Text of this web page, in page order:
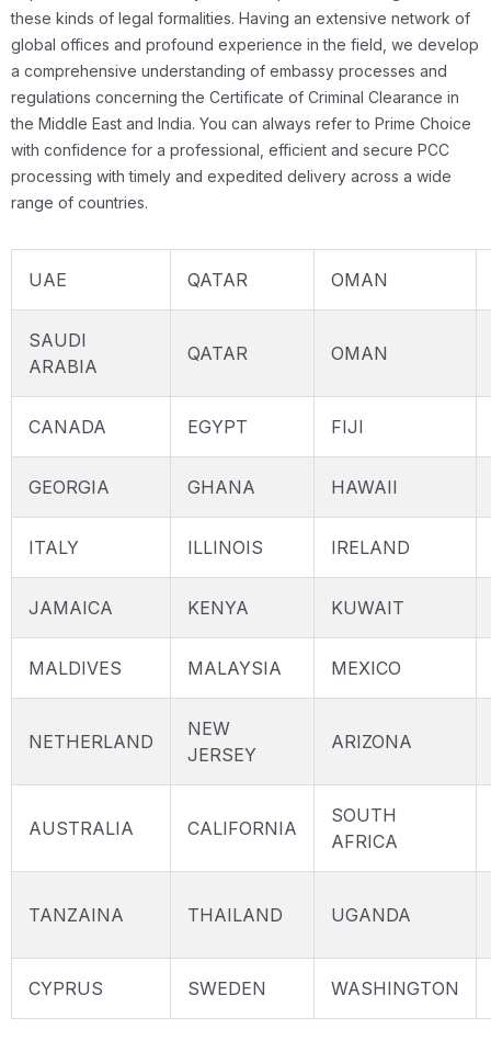
these kinds of legal formalities. Having an extensive network of
global offices and profound experience in the field, we develop
a comprehensive understanding of embassy processes and
regulations concerning the Certificate of Criminal Clearance in
the Middle East and India. You can always refer to Prime Choice
with confidence for a professional, efficient and secure PCC
processing with timely and expedited delivery across a wide
range of countries.
UAE QATAR OMAN
SAUDI
ARABIA
QATAR OMAN
CANADA EGYPT FIJI
GEORGIA GHANA HAWAII
ITALY ILLINOIS IRELAND
JAMAICA KENYA KUWAIT
MALDIVES MALAYSIA MEXICO
NETHERLAND
NEW
JERSEY
ARIZONA
AUSTRALIA CALIFORNIA
SOUTH
AFRICA
TANZAINA THAILAND UGANDA
CYPRUS SWEDEN WASHINGTON